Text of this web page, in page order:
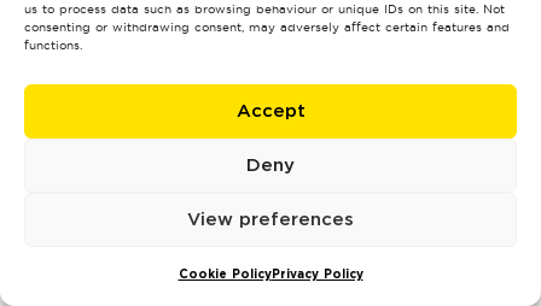
us to process data such as browsing behaviour or unique IDs on this site. Not
consenting or withdrawing consent, may adversely affect certain features and
functions.
Accept
Deny
View preferences
Cookie PolicyPrivacy Policy
INSURANCE CLAIM SALE